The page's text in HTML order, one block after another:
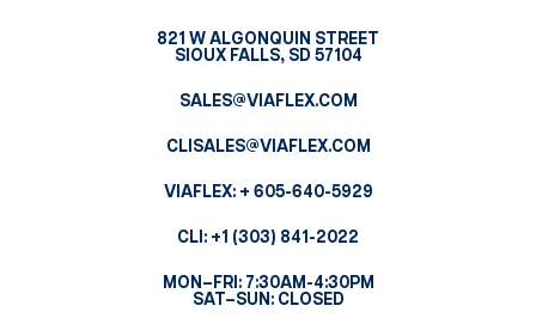
821 W ALGONQUIN STREET
SIOUX FALLS, SD 57104
SALES@VIAFLEX.COM
CLISALES@VIAFLEX.COM
VIAFLEX: + 605-640-5929
CLI: +1 (303) 841-2022
MON–FRI: 7:30AM-4:30PM
SAT–SUN: CLOSED